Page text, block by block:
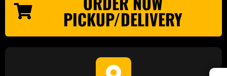
PICKUP/DELIVERY